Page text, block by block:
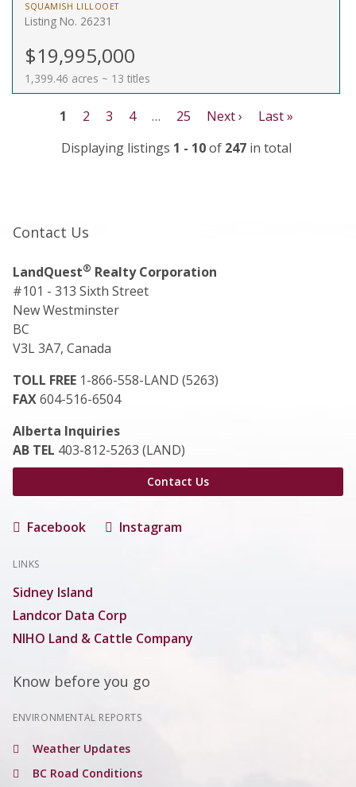
SQUAMISH LILLOOET
Listing No. 26231
$19,995,000
1,399.46 acres ~ 13 titles
1 2 3 4 … 25 Next ›
Last »
Displaying listings 1 - 10of 247in total
Contact Us
LandQuest® Realty Corporation
#101 - 313 Sixth Street
New Westminster
BC
V3L 3A7, Canada
TOLL FREE 1-866-558-LAND (5263)
FAX604-516-6504
Alberta Inquiries
AB TEL 403-812-5263 (LAND)
Contact Us
Facebook Instagram
LINKS
Sidney Island
Landcor Data Corp
NIHO Land & Cattle Company
Know before you go
ENVIRONMENTAL REPORTS
Weather Updates
BC Road Conditions